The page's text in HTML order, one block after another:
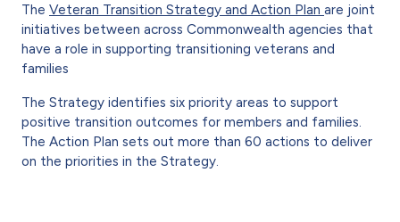
The Veteran Transition Strategy and Action Plan are joint
initiatives between across Commonwealth agencies that
have a role in supporting transitioning veterans and
families
The Strategy identifies six priority areas to support
positive transition outcomes for members and families.
The Action Plan sets out more than 60 actions to deliver
on the priorities in the Strategy.